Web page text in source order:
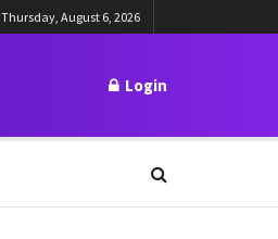
Thursday, August 6, 2026
Login